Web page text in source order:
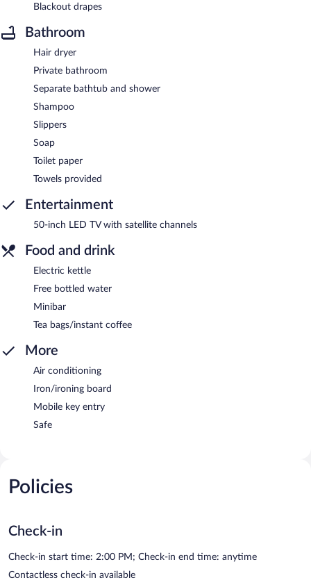
Blackout drapes
Bathroom
Hair dryer
Private bathroom
Separate bathtub and shower
Shampoo
Slippers
Soap
Toilet paper
Towels provided
Entertainment
50-inch LED TV with satellite channels
Food and drink
Electric kettle
Free bottled water
Minibar
Tea bags/instant coffee
More
Air conditioning
Iron/ironing board
Mobile key entry
Safe
Policies
Check-in
Check-in start time: 2:00 PM; Check-in end time: anytime
Contactless check-in available